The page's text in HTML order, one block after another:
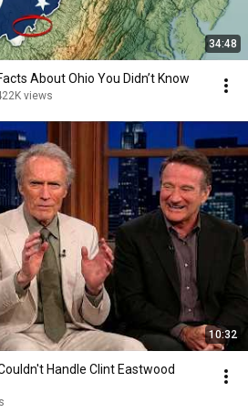
34:48
About Ohio You Didn’t Know
views
10:32
Handle Clint Eastwood